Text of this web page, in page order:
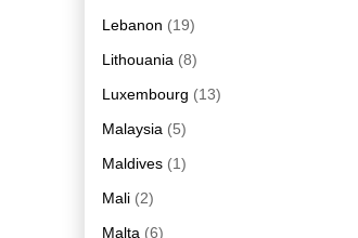
Lebanon (19)
Lithouania (8)
Luxembourg (13)
Malaysia (5)
Maldives (1)
Mali (2)
Malta (6)